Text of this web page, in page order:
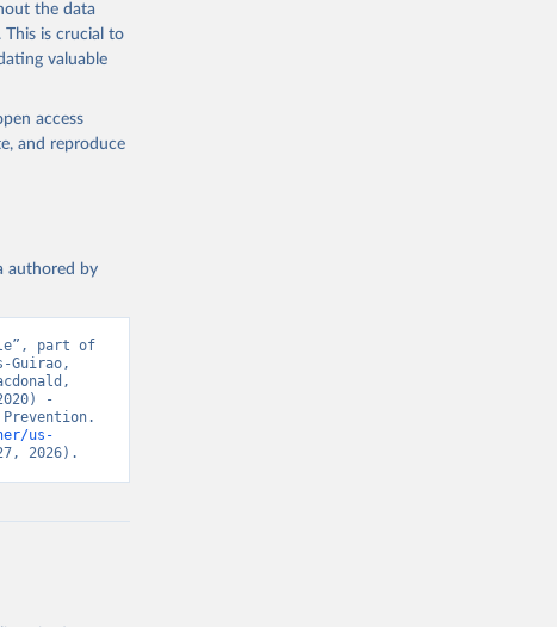
the data
This is crucial to
valuable
access
and reproduce
authored by
part of
Guirao,
-
Prevention.
us-
2026).